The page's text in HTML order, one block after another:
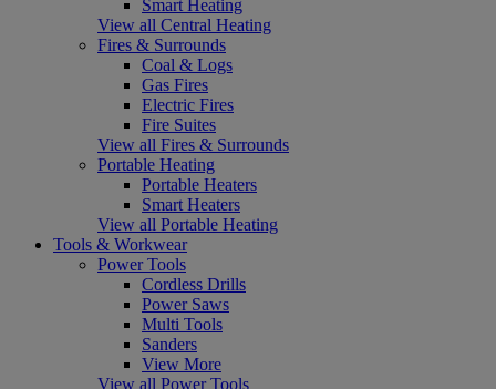
Smart Heating
View all Central Heating
Fires & Surrounds
Coal & Logs
Gas Fires
Electric Fires
Fire Suites
View all Fires & Surrounds
Portable Heating
Portable Heaters
Smart Heaters
View all Portable Heating
Tools & Workwear
Power Tools
Cordless Drills
Power Saws
Multi Tools
Sanders
View More
View all Power Tools